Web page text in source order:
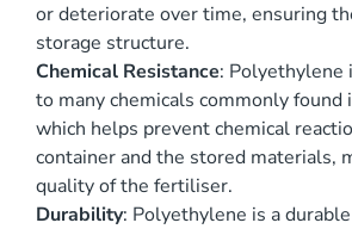
or deteriorate over time, ensuring
storage structure.
Chemical Resistance: Polyethylene
to many chemicals commonly
which helps prevent chemical
container and the stored materials,
quality of the fertiliser.
Durability: Polyethylene is a